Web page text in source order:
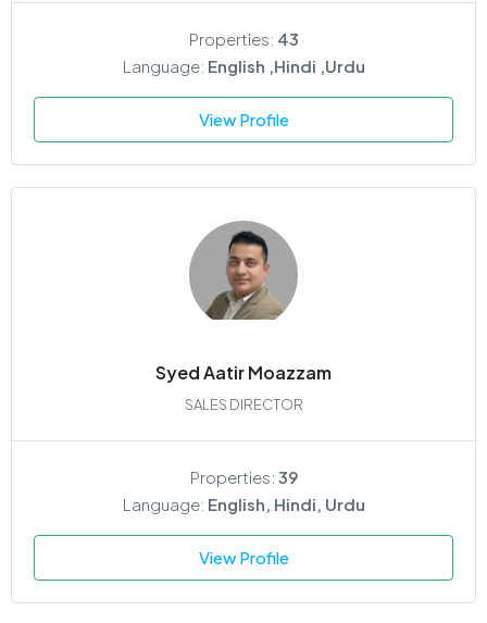
Properties: 43
Language: English ,Hindi ,Urdu
View Profile
Syed Aatir Moazzam
SALES DIRECTOR
Properties: 39
Language: English, Hindi, Urdu
View Profile